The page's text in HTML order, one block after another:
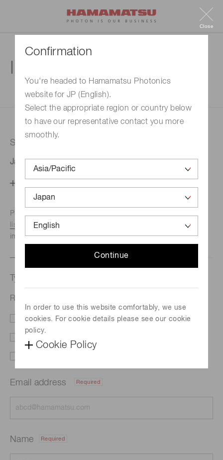
Confirmation
You're headed to Hamamatsu Photonics
website for JP (English).
Select the appropriate region or country below
to have our representative contact you more
smoothly.
Continue
In order to use this website comfortably, we use
cookies. For cookie details please see our cookie
policy.
Cookie Policy
Close
1. Enter your inquiry
Selected country
Japan
Phone numbers for the
listed here.We recommend this option if you need
immediate assistance.
Type of request
Related documents | Si photodiode arrays
Literature Price
Email address Required
Name Required